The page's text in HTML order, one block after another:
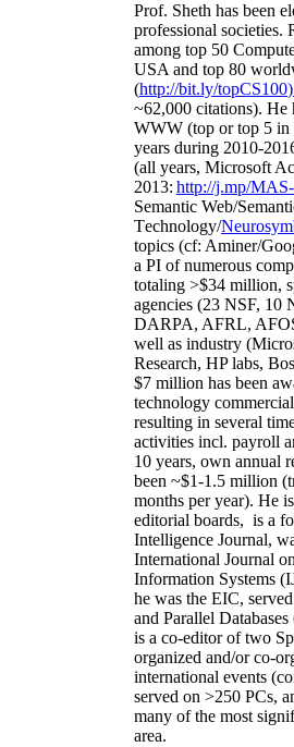
Prof. Sheth has been
professional societies.
among top 50
USA and top 80
(http://bit.ly/topCS100
~62,000 citations). He
WWW (top or top 5 in
years during 2010-
(all years, Microsoft
2013: http://j.mp/
Semantic Web/
Technology/
topics (cf: Aminer/
a PI ofnumerous
totaling >$34 million,
agencies (23 NSF, 10
DARPA, AFRL,
well as industry
Research, HP labs,
$7 million has been
technology
resulting in several
activities incl. payroll
10 years, own annual
been ~$1-1.5 million
months per year). He
editorial boards, is a
Intelligence Journal,
International Journal
Information Systems
he was the EIC,
and Parallel
is a co-editor of two
organized and/or co-
international events
served on >250 PCs,
many of the most
area.